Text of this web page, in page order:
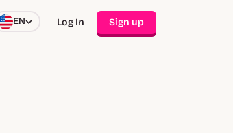
EN Log In Sign up